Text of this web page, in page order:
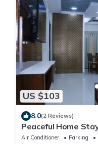
US $103
8.0(2 Reviews)
Peaceful Home
Swimming pool
Air Conditioner Parking